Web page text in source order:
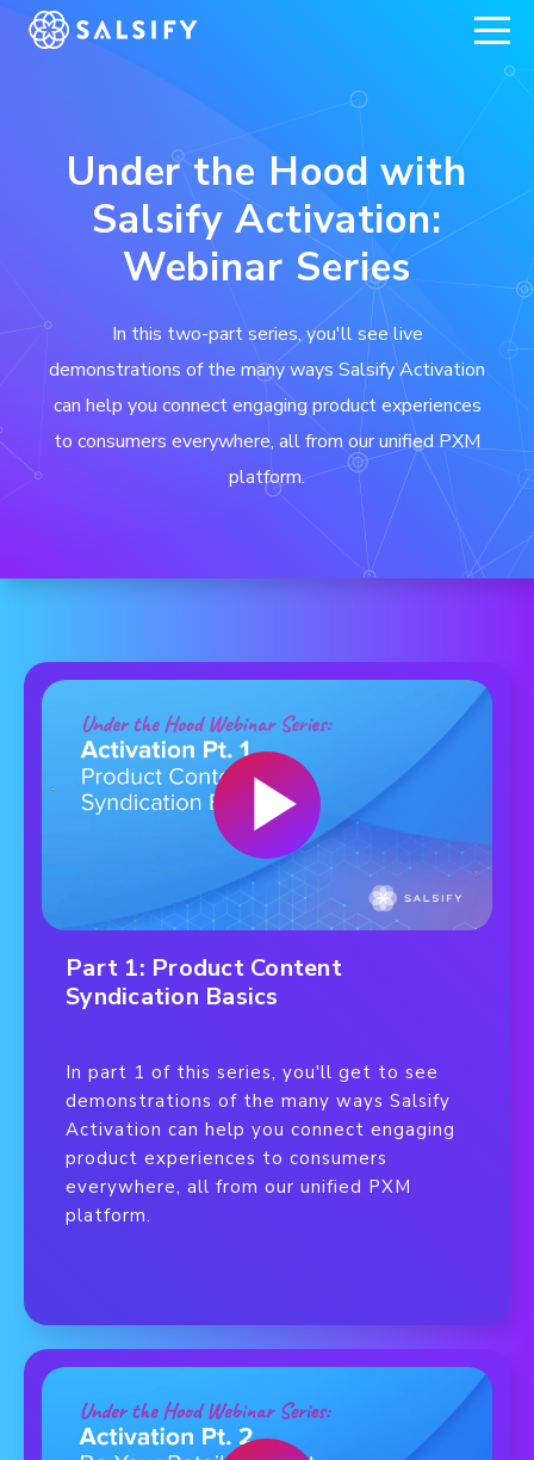
REGISTER NOW
Under the Hood with
Salsify Activation:
Webinar Series
In this two-part series, you'll see live
demonstrations of the many ways Salsify Activation
can help you connect engaging product experiences
to consumers everywhere, all from our unified PXM
platform.
Part 1: Product Content
Syndication Basics
In part 1 of this series, you'll get to see
demonstrations of the many ways Salsify
Activation can help you connect engaging
product experiences to consumers
everywhere, all from our unified PXM
platform.